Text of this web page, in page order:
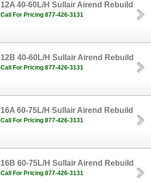
12A 40-60L/H Sullair Airend Rebuild
Call For Pricing 877-426-3131
12B 40-60L/H Sullair Airend Rebuild
Call For Pricing 877-426-3131
16A 60-75L/H Sullair Airend Rebuild
Call For Pricing 877-426-3131
16B 60-75L/H Sullair Airend Rebuild
Call For Pricing 877-426-3131